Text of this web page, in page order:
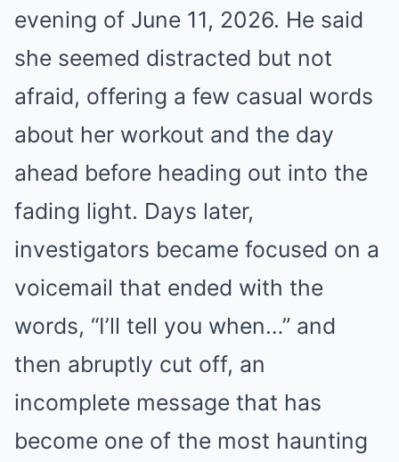
evening of June 11, 2026. He said
she seemed distracted but not
afraid, offering a few casual words
about her workout and the day
ahead before heading out into the
fading light. Days later,
investigators became focused on a
voicemail that ended with the
words, “I’ll tell you when…” and
then abruptly cut off, an
incomplete message that has
become one of the most haunting